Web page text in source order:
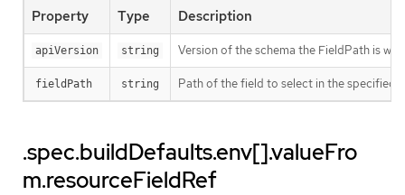
Property Type Description
apiVersion string Version of the schema the FieldPath is
fieldPath string Path of the field to select in the specified
.spec.buildDefaults.env[].valueFro
m.resourceFieldRef